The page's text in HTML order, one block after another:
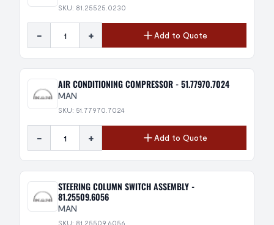
SKU: 81.25525.0230
- + Add to Quote
AIR CONDITIONING COMPRESSOR - 51.77970.7024
MAN
SKU: 51.77970.7024
- + Add to Quote
STEERING COLUMN SWITCH ASSEMBLY -
81.25509.6056
MAN
SKU: 81.25509.6056